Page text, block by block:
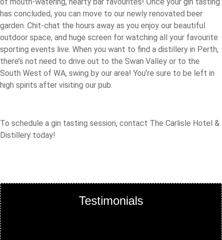
has concluded, you can move to our newly renovated beer
garden. Chit-chat the hours away as you enjoy our beautiful
outdoor space, and huge screen for watching all your favourite
sporting events live. When you want to find a distillery in Perth,
there’s not need to drive out to the Swan Valley or to the
South West of WA, swing by our area! You’re sure to be left in
high spirits after visiting our pub.
To schedule a gin tasting session, contact The Carlisle Hotel &
Distillery today!
Testimonials